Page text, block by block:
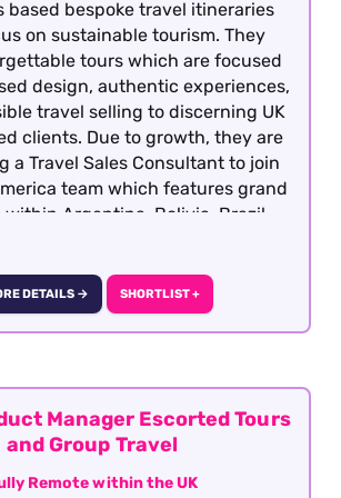
based bespoke travel itineraries
on sustainable tourism. They
tours which are focused
design, authentic experiences,
travel selling to discerning UK
clients. Due to growth, they are
a Travel Sales Consultant to join
team which features grand
Argentina, Bolivia, Brazil,
and required to have travelled
gaining first hand product
having an interest responsible
a great opportunity to joining a
with the opportunity for
DETAILS → SHORTLIST +
Manager Escorted Tours
and Group Travel
Remote within the UK